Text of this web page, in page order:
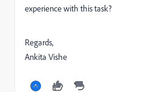
experience with this task?
Regards,
Ankita Vishe